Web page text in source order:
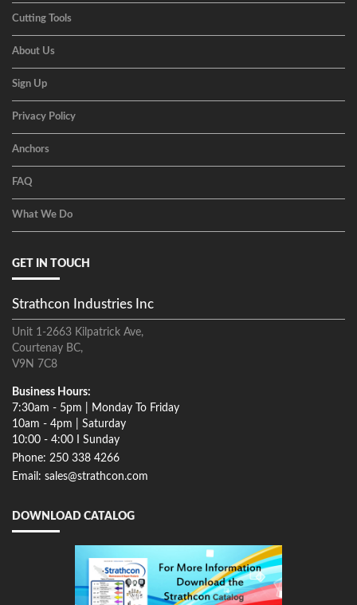
Cutting Tools
About Us
Sign Up
Privacy Policy
Anchors
FAQ
What We Do
GET IN TOUCH
Strathcon Industries Inc
Unit 1-2663 Kilpatrick Ave,
Courtenay BC,
V9N 7C8
Business Hours:
7:30am - 5pm | Monday To Friday
10am - 4pm | Saturday
10:00 - 4:00 I Sunday
Phone: 250 338 4266
Email: sales@strathcon.com
DOWNLOAD CATALOG